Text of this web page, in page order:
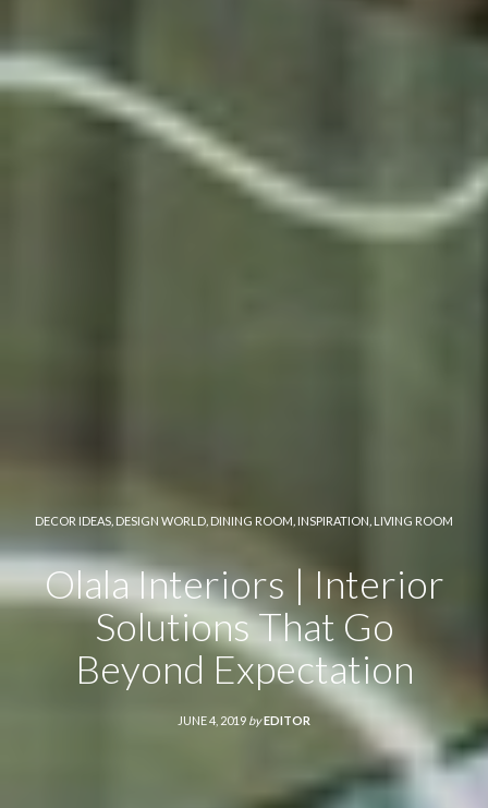
DECOR IDEAS, DESIGN WORLD, DINING ROOM, INSPIRATION, LIVING ROOM
Olala Interiors | Interior
Solutions That Go
Beyond Expectation
JUNE 4, 2019 byEDITOR